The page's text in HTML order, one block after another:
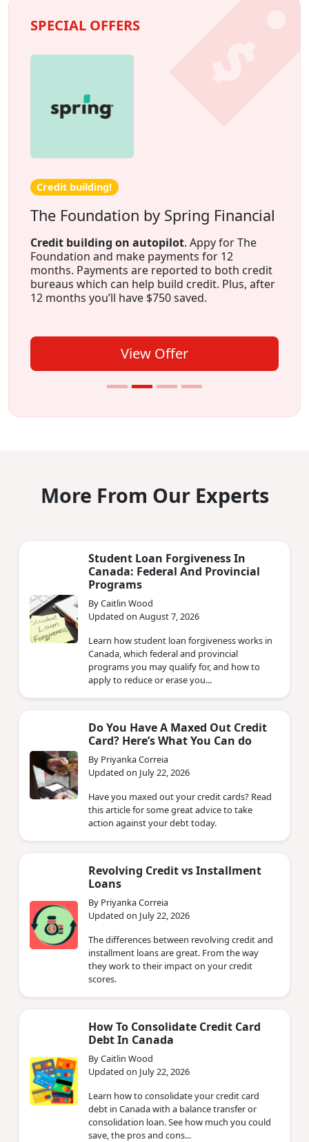
SPECIAL OFFERS
Credit building!
The Foundation by Spring Financial
Credit building on autopilot. Appy for The
Foundation and make payments for 12
months. Payments are reported to both credit
bureaus which can help build credit. Plus, after
12 months you’ll have $750 saved.
View Offer
More From Our Experts
Student Loan Forgiveness In
Canada: Federal And Provincial
Programs
By Caitlin Wood
Updated on August 7, 2026
Learn how student loan forgiveness works in
Canada, which federal and provincial
programs you may qualify for, and how to
apply to reduce or erase you...
Do You Have A Maxed Out Credit
Card? Here’s What You Can do
By Priyanka Correia
Updated on July 22, 2026
Have you maxed out your credit cards? Read
this article for some great advice to take
action against your debt today.
Revolving Credit vs Installment
Loans
By Priyanka Correia
Updated on July 22, 2026
The differences between revolving credit and
installment loans are great. From the way
they work to their impact on your credit
scores.
How To Consolidate Credit Card
Debt In Canada
By Caitlin Wood
Updated on July 22, 2026
Learn how to consolidate your credit card
debt in Canada with a balance transfer or
consolidation loan. See how much you could
save, the pros and cons...